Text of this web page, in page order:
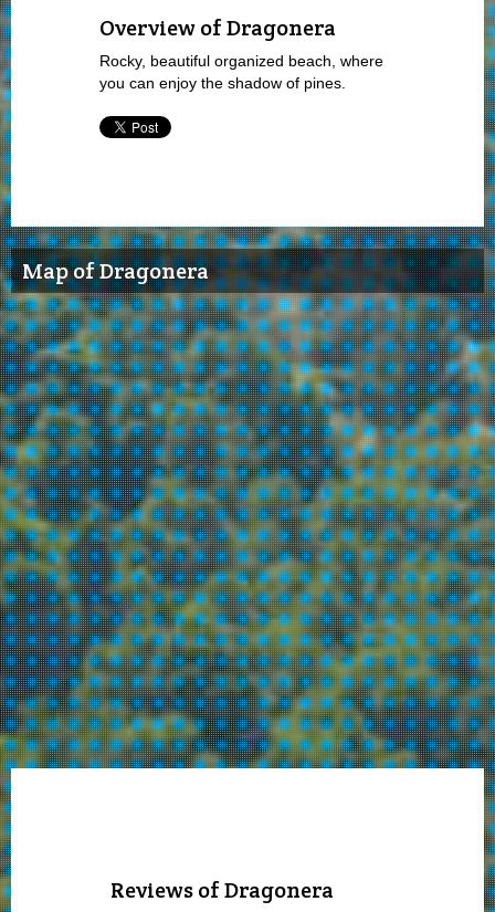
Overview of Dragonera
Rocky, beautiful organized beach, where
you can enjoy the shadow of pines.
Map of Dragonera
Reviews of Dragonera